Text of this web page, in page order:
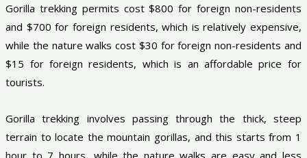
Gorilla trekking permits cost $800 for foreign non-residents
and $700 for foreign residents, which is relatively expensive,
while the nature walks cost $30 for foreign non-residents and
$15 for foreign residents, which is an affordable price for
tourists.
Gorilla trekking involves passing through the thick, steep
terrain to locate the mountain gorillas, and this starts from 1
hour to 7 hours, while the nature walks are easy and less